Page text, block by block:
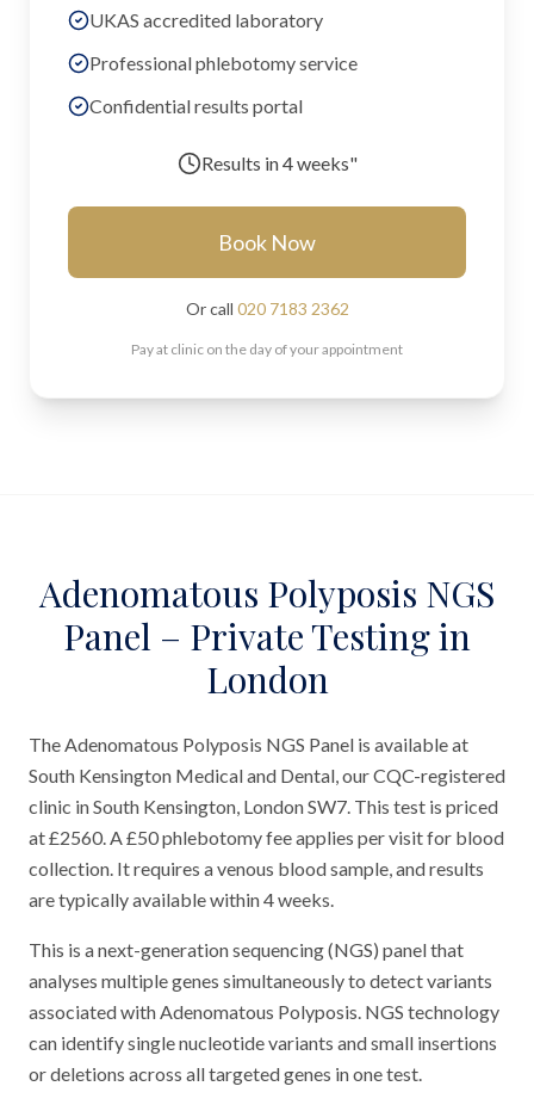
UKAS accredited laboratory
Professional phlebotomy service
Confidential results portal
Results in4 weeks"
Book Now
Or call 020 7183 2362
Pay at clinic on the day of your appointment
Adenomatous Polyposis NGS
Panel – Private Testing in
London
The Adenomatous Polyposis NGS Panel is available at
South Kensington Medical and Dental, our CQC-registered
clinic in South Kensington, London SW7. This test is priced
at £2560. A £50 phlebotomy fee applies per visit for blood
collection. It requires a venous blood sample, and results
are typically available within 4 weeks.
This is a next-generation sequencing (NGS) panel that
analyses multiple genes simultaneously to detect variants
associated with Adenomatous Polyposis. NGS technology
can identify single nucleotide variants and small insertions
or deletions across all targeted genes in one test.